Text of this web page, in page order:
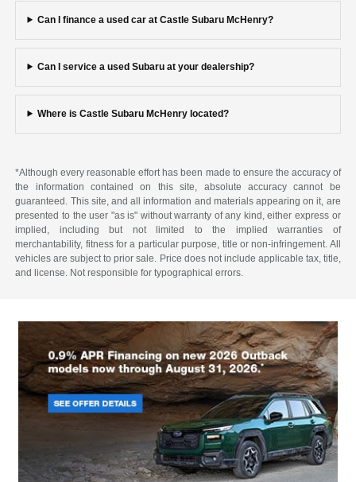
Can I finance a used car at Castle Subaru McHenry?
Can I service a used Subaru at your dealership?
Where is Castle Subaru McHenry located?
*Although every reasonable effort has been made to ensure the accuracy of
the information contained on this site, absolute accuracy cannot be
guaranteed. This site, and all information and materials appearing on it, are
presented to the user "as is" without warranty of any kind, either express or
implied, including but not limited to the implied warranties of
merchantability, fitness for a particular purpose, title or non-infringement. All
vehicles are subject to prior sale. Price does not include applicable tax, title,
and license. Not responsible for typographical errors.